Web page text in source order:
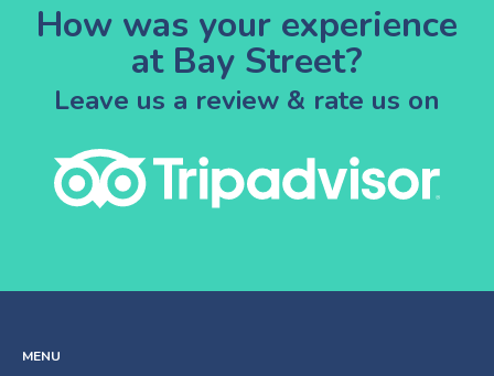
How was your experience
at Bay Street?
Leave us a review & rate us on
MENU